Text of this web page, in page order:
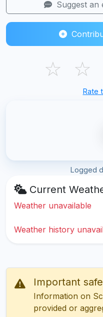
Suggest an
☆ ☆
Rate
Logged
Current
Weather unavailable
Weather history
Important
Information on
provided or